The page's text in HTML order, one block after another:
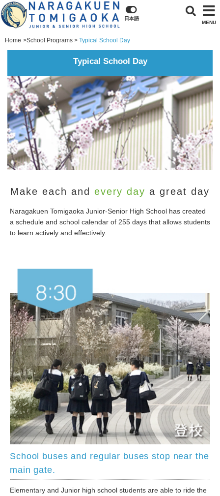
MENU
日本語
Home School Programs Typical School Day
Typical School Day
Make each and every day a great day
Naragakuen Tomigaoka Junior-Senior High School has created
a schedule and school calendar of 255 days that allows students
to learn actively and effectively.
School buses and regular buses stop near the
main gate.
Elementary and Junior high school students are able to ride the